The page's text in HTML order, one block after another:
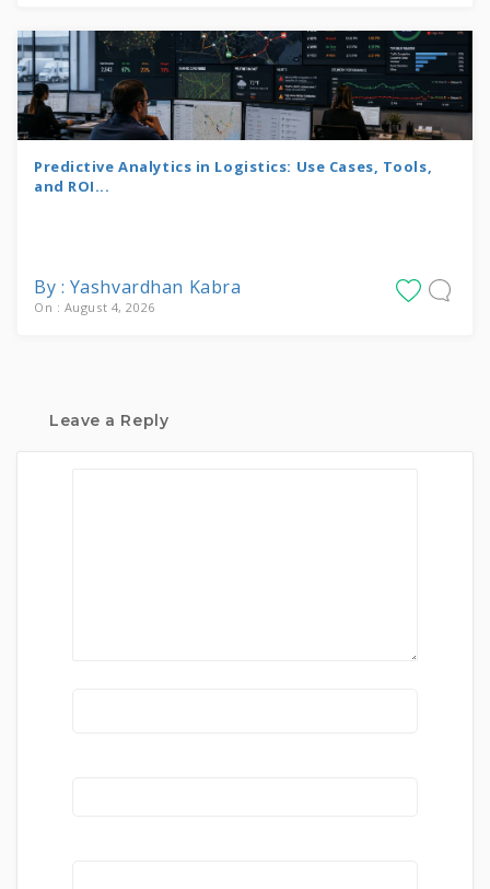
Predictive Analytics in Logistics: Use Cases, Tools,
and ROI...
By : Yashvardhan Kabra
On : August 4, 2026
Leave a Reply